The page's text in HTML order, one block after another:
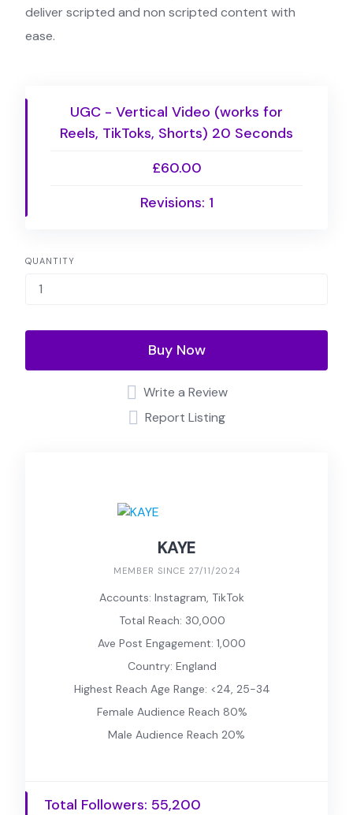
deliver scripted and non scripted content with
ease.
UGC - Vertical Video (works for
Reels, TikToks, Shorts) 20 Seconds
£60.00
Revisions: 1
QUANTITY
Buy Now
Write a Review
Report Listing
KAYE
MEMBER SINCE 27/11/2024
Accounts: Instagram, TikTok
Total Reach: 30,000
Ave Post Engagement: 1,000
Country: England
Highest Reach Age Range: <24, 25-34
Female Audience Reach 80%
Male Audience Reach 20%
Total Followers: 55,200